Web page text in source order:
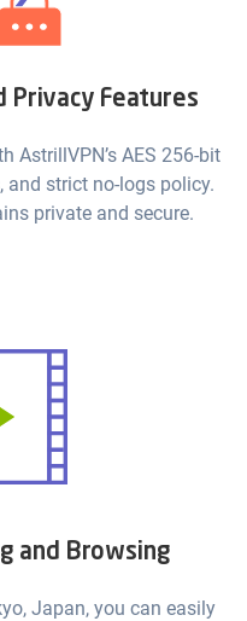
Privacy Features
AstrillVPN’s AES 256-bit
and strict no-logs policy.
private and secure.
and Browsing
Japan, you can easily